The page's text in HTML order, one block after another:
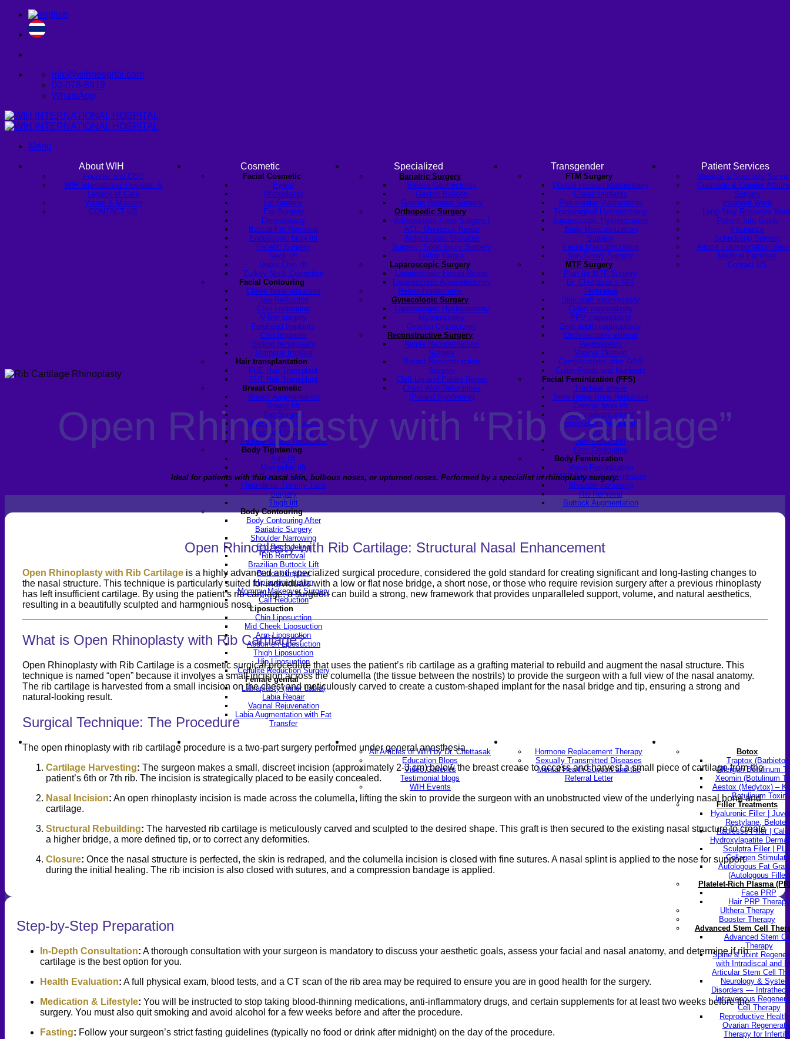
Skip
content
info@wihhospital.com
02-078-8919
WhatsApp
Menu
About WIH
Founder and CEO
WIH International Hospital: A
Legacy of Care
Vision & Mission
CONTACT US
Cosmetic
Facial Cosmetic
Eyelid
Rhinoplasty
Lip Surgery
Ear Surgery
Dimpleplasty
Buccal Fat Removal
Endoscopic brow lift
Facelift Surgery
Neck lift
Under-Chin lift
Turkey Neck Correction
Facial Contouring
Cheek bone reduction
Jaw Reduction
Chin contouring
V-line surgery
Forehead Implants
Chin Implants
Sliding genioplasty
Temporal Implant
Hair transplantation
FUE Hair Transplant
FUT Hair Transplant
Breast Cosmetic
Breast Augmentation
Breast lift
Top Surgery
Male breast reduction
Pectoral Implants
Female Breast Reduction
Body Tightening
Arm lift
Mon pubic lift
Tummy Tuck
Fleur-de-lis Tummy Tuck
Surgery
Thigh lift
Body Contouring
Body Contouring After
Bariatric Surgery
Shoulder Narrowing
Rib Remodeling
Rib Removal
Brazilian Buttock Lift
Buttock implant
Hip augmentation
Mommy Makeover Surgery
Calf Reduction
Liposuction
Chin Liposuction
Mid Cheek Liposuction
Arm Liposuction
Abdomen Liposuction
Thigh Liposuction
Hip Liposuction
Cellulite Reduction Surgery
Female genital
Labiaplasty (Inner Labia)
Labia Repair
Vaginal Rejuvenation
Labia Augmentation with Fat
Transfer
Specialized
Bariatric Surgery
Sleeve Gastrectomy
Gastric Balloon
Gastric Bypass Surgery
Orthopedic Surgery
Arthroscopic Knee Surgery |
ACL, Meniscus Repair
Arthroscopic Shoulder
Surgery: Sport Injury Surgery
Hallux Valgus
Laparoscopic Surgery
Laparoscopic Hernia Repair
Laparoscopic Appendectomy
Hemorrhoidectomy
Gynecologic Surgery
Laparoscopic Hysterectomy
Myomectomy
Ovarian Cystectomy
Reconstructive Surgery
Nipple Reconstruction
Surgery
Breast Reconstruction
Surgery
Cleft Lip and Palate Repair
Chest Wall Deformities
(Poland Syndrome)
Transgender
FTM Surgery
Double incision Mastectomy
Cheek Implants
Peri-areolar Mastectomy
Transvaginal Hysterectomy
Laparoscopic Hysterectomy
Body Masculinization
Surgery
Facial Masculinization
Non-Binary Surgery
MTF Surgery
Plan for MTF Surgery
Dr. Chettasak’s NPI
Technique
Skin graft vaginoplasty
Colon vaginoplasty
PPV vaginoplasty
Zero depth vaginoplasty
Orchidectomy without
Vaginoplasty
Vaginal Dilation
Complications after GAS
Colon Foods and Nutrients
Facial Feminization (FFS)
Tracheal shave
Brow Ridge Bone Reduction
Coronal brow lift
Scalp advancement
Feminizing Rhinoplasty
Lip lift
Jaw Reduction
Chin Contouring
Body Feminization
Voice Feminization
MTF Breast Augmentation
Shoulder narrowing
Rib Removal
Buttock Augmentation
Patient Services
Medical & Specialty
Cosmetic & Gender-
Surgery
Inpatient Ward
Long-Stay Recovery
Patient Info Guide
Insurance
Scheduling Surgery
Airport Transportation
Medical Facilities
Contact US
Find a Doctor Blogs
All Articles of WIH by Dr. Chettasak
Education Blogs
Video Galleries
Testimonial blogs
WIH Events
Hormone Replacement Therapy
Sexually Transmitted Diseases
Mental Health Support and the
Referral Letter
Botox
Traptox
Allergan Botulinum
Xeomin (Botulinum
Aestox (Medytox) –
Botulinum Toxin
Filler Treatments
Hyaluronic Filler |
Restylane,
Radiesse Filler |
Hydroxylapatite
Sculptra Filler |
Collagen
Autologous Fat
(Autologous Filler)
Platelet-Rich Plasma
Face PRP
Hair PRP Therapy
Ulthera Therapy
Booster Therapy
Advanced Stem Cell
Advanced Stem
Therapy
Spine & Joint
with Intradiscal and
Articular Stem Cell
Neurology &
Disorders —
Intravenous
Cell Therapy
Reproductive
Ovarian
Therapy for
Open Rhinoplasty with “Rib Cartilage”
Ideal for patients with thin nasal skin, bulbous noses, or upturned noses. Performed by a specialist in rhinoplasty surgery.
Open Rhinoplasty with Rib Cartilage: Structural Nasal Enhancement
Open Rhinoplasty with Rib Cartilage is a highly advanced and specialized surgical procedure, considered the gold standard for creating significant and long-lasting changes to
the nasal structure. This technique is particularly suited for individuals with a low or flat nose bridge, a short nose, or those who require revision surgery after a previous rhinoplasty
has left insufficient cartilage. By using the patient’s rib cartilage, a surgeon can build a strong, new framework that provides unparalleled support, volume, and natural aesthetics,
resulting in a beautifully sculpted and harmonious nose.
What is Open Rhinoplasty with Rib Cartilage?
Open Rhinoplasty with Rib Cartilage is a cosmetic surgical procedure that uses the patient’s rib cartilage as a grafting material to rebuild and augment the nasal structure. This
technique is named “open” because it involves a small incision across the columella (the tissue between the nostrils) to provide the surgeon with a full view of the nasal anatomy.
The rib cartilage is harvested from a small incision on the chest and meticulously carved to create a custom-shaped implant for the nasal bridge and tip, ensuring a strong and
natural-looking result.
Surgical Technique: The Procedure
The open rhinoplasty with rib cartilage procedure is a two-part surgery performed under general anesthesia.
Cartilage Harvesting: The surgeon makes a small, discreet incision (approximately 2-3 cm) below the breast crease to access and harvest a small piece of cartilage from the
patient’s 6th or 7th rib. The incision is strategically placed to be easily concealed.
Nasal Incision: An open rhinoplasty incision is made across the columella, lifting the skin to provide the surgeon with an unobstructed view of the underlying nasal bone and
cartilage.
Structural Rebuilding: The harvested rib cartilage is meticulously carved and sculpted to the desired shape. This graft is then secured to the existing nasal structure to create
a higher bridge, a more defined tip, or to correct any deformities.
Closure: Once the nasal structure is perfected, the skin is redraped, and the columella incision is closed with fine sutures. A nasal splint is applied to the nose for support
during the initial healing. The rib incision is also closed with sutures, and a compression bandage is applied.
Step-by-Step Preparation
In-Depth Consultation: A thorough consultation with your surgeon is mandatory to discuss your aesthetic goals, assess your facial and nasal anatomy, and determine if rib
cartilage is the best option for you.
Health Evaluation: A full physical exam, blood tests, and a CT scan of the rib area may be required to ensure you are in good health for the surgery.
Medication & Lifestyle: You will be instructed to stop taking blood-thinning medications, anti-inflammatory drugs, and certain supplements for at least two weeks before the
surgery. You must also quit smoking and avoid alcohol for a few weeks before and after the procedure.
Fasting: Follow your surgeon’s strict fasting guidelines (typically no food or drink after midnight) on the day of the procedure.